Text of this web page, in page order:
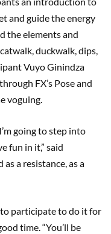
and guide the energy
the elements and
duckwalk, dips,
Vuyo Ginindza
FX’s Pose and
voguing.
going to step into
fun in it,” said
as a resistance, as a
participate to do it for
time. “You’ll be